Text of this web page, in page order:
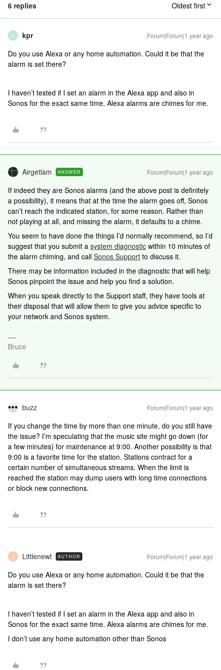
6 replies Oldest first
K kpr Forum|Forum|1 year ago
Do you use Alexa or any home automation. Could it be that the
alarm is set there?
I haven’t tested if I set an alarm in the Alexa app and also in
Sonos for the exact same time. Alexa alarms are chimes for me.
Airgetlam ANSWER Forum|Forum|1 year ago
If indeed they are Sonos alarms (and the above post is definitely
a possibility), it means that at the time the alarm goes off, Sonos
can’t reach the indicated station, for some reason. Rather than
not playing at all, and missing the alarm, it defaults to a chime.
You seem to have done the things I’d normally recommend, so I’d
suggest that you submit a system diagnostic within 10 minutes of
the alarm chiming, and call Sonos Support to discuss it.
There may be information included in the diagnostic that will help
Sonos pinpoint the issue and help you find a solution.
When you speak directly to the Support staff, they have tools at
their disposal that will allow them to give you advice specific to
your network and Sonos system.
Bruce
buzz Forum|Forum|1 year ago
If you change the time by more than one minute, do you still have
the issue? I’m speculating that the music site might go down (for
a few minutes) for maintenance at 9:00. Another possibility is that
9:00 is a favorite time for the station. Stations contract for a
certain number of simultaneous streams. When the limit is
reached the station may dump users with long time connections
or block new connections.
L Littlenewt AUTHOR Forum|Forum|1 year ago
Do you use Alexa or any home automation. Could it be that the
alarm is set there?
I haven’t tested if I set an alarm in the Alexa app and also in
Sonos for the exact same time. Alexa alarms are chimes for me.
I don’t use any home automation other than Sonos